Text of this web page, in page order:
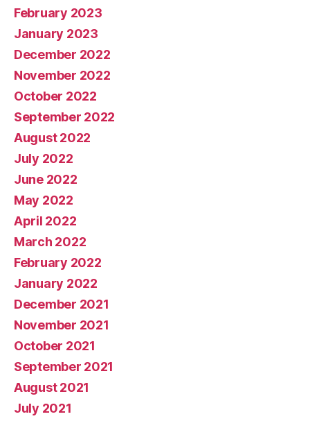
February 2023
January 2023
December 2022
November 2022
October 2022
September 2022
August 2022
July 2022
June 2022
May 2022
April 2022
March 2022
February 2022
January 2022
December 2021
November 2021
October 2021
September 2021
August 2021
July 2021